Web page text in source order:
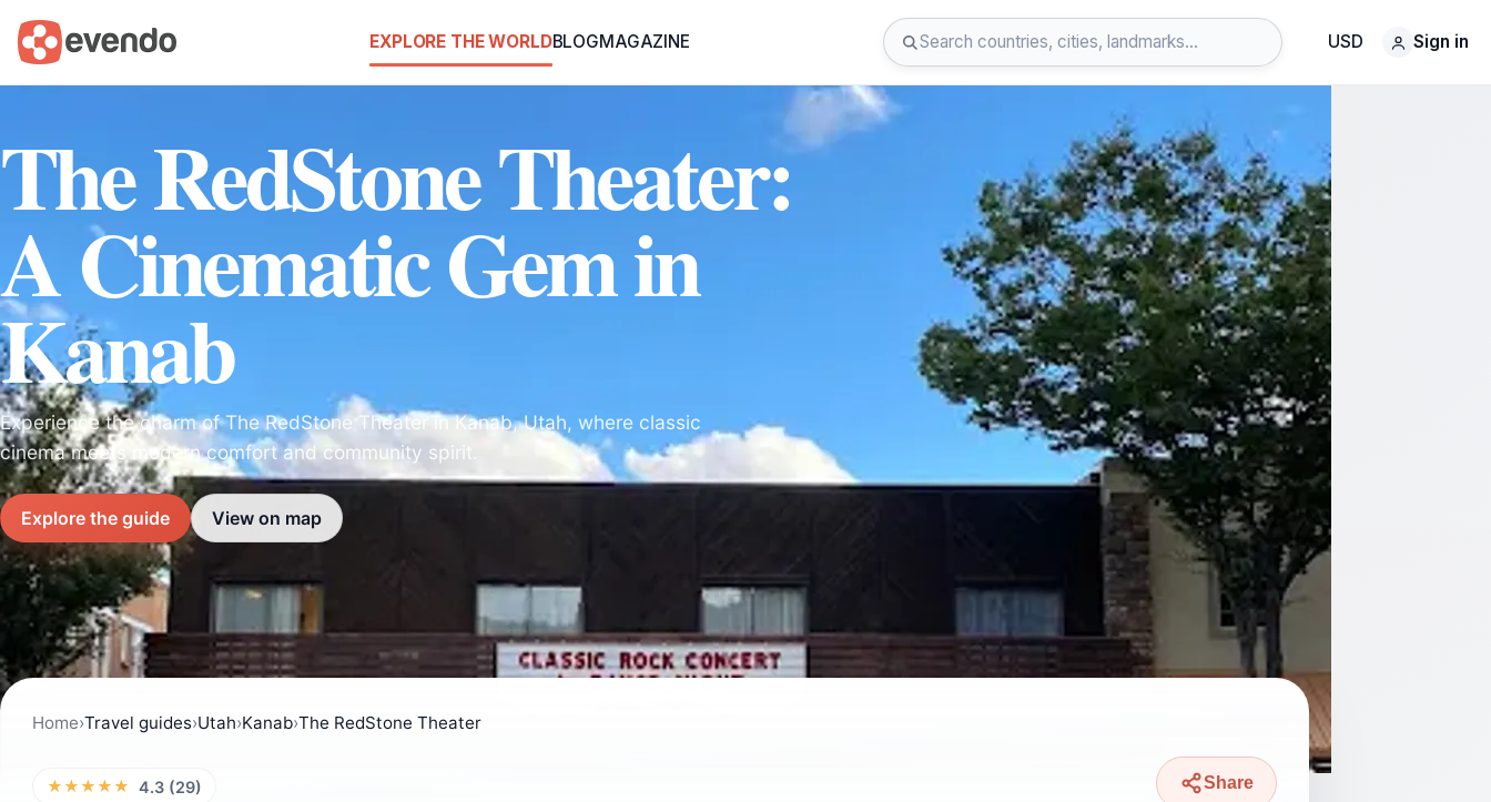
EXPLORE THE WORLDBLOGMAGAZINE USD Sign in
The RedStone Theater:
A Cinematic Gem in
Kanab
Experience the charm of The RedStone Theater in Kanab, Utah, where classic
cinema meets modern comfort and community spirit.
Explore the guide View on map
Home›Travel guides›Utah›Kanab›The RedStone Theater
★★★★★ 4.3 (29) Share